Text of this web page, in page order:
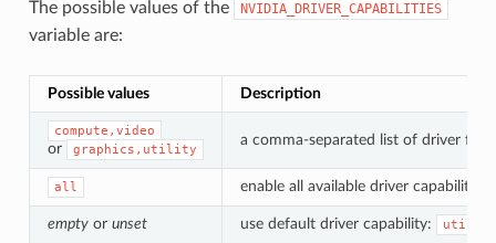
The possible values of the NVIDIA_DRIVER_CAPABILITIES
variable are:
Possible values Description
compute,video
or graphics,utility
a comma-separated list of driver
all enable all available driver capabilities.
emptyor unset use default driver capability: utility